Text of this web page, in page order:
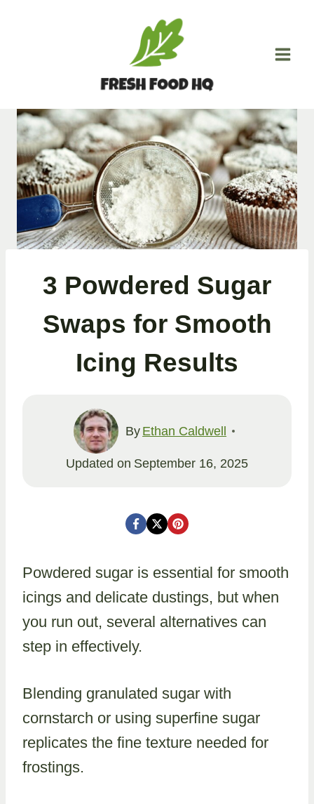
3 Powdered Sugar
Swaps for Smooth
Icing Results
By Ethan Caldwell
Updated on September 16, 2025
Powdered sugar is essential for smooth
icings and delicate dustings, but when
you run out, several alternatives can
step in effectively.
Blending granulated sugar with
cornstarch or using superfine sugar
replicates the fine texture needed for
frostings.